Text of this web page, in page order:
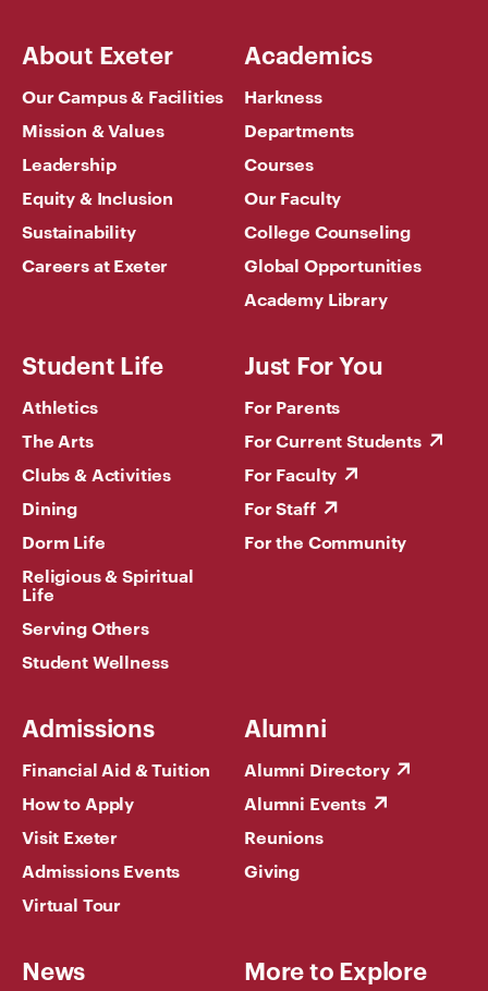
About Exeter
Our Campus & Facilities
Mission & Values
Leadership
Equity & Inclusion
Sustainability
Careers at Exeter
Academics
Harkness
Departments
Courses
Our Faculty
College Counseling
Global Opportunities
Academy Library
Student Life
Athletics
The Arts
Clubs & Activities
Dining
Dorm Life
Religious & Spiritual
Life
Serving Others
Student Wellness
Just For You
For Parents
For Current Students
For Faculty
For Staff
For the Community
Admissions
Financial Aid & Tuition
How to Apply
Visit Exeter
Admissions Events
Virtual Tour
Alumni
Alumni Directory
Alumni Events
Reunions
Giving
News More to Explore